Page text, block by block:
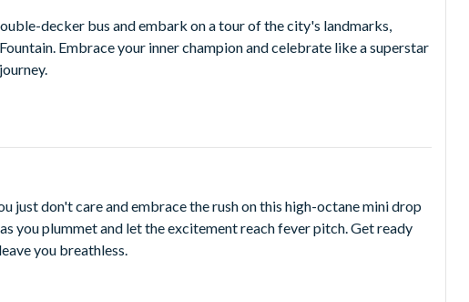
decker bus and embark on a tour of the city's landmarks,
Embrace your inner champion and celebrate like a superstar
just don't care and embrace the rush on this high-octane mini drop
you plummet and let the excitement reach fever pitch. Get ready
you breathless.